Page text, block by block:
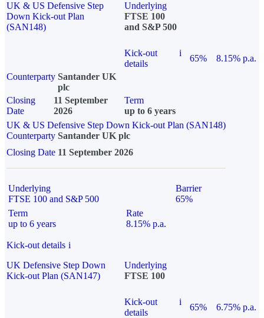
UK & US Defensive Step
Down Kick-out Plan
(SAN148)
Underlying
FTSE 100
and S&P 500
Kick-out
details
i
65%
8.15% p.a.
Counterparty Santander UK
plc
Closing
Date
11 September
2026
Term
up to 6 years
UK & US Defensive Step Down Kick-out Plan (SAN148)
Counterparty Santander UK plc
Closing Date 11 September 2026
Underlying
FTSE 100 and S&P 500
Barrier
65%
Term
up to 6 years
Rate
8.15% p.a.
Kick-out details i
UK Defensive Step Down
Kick-out Plan (SAN147)
Underlying
FTSE 100
Kick-out
details
i
65% 6.75% p.a.